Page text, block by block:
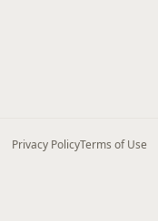
Privacy PolicyTerms of Use